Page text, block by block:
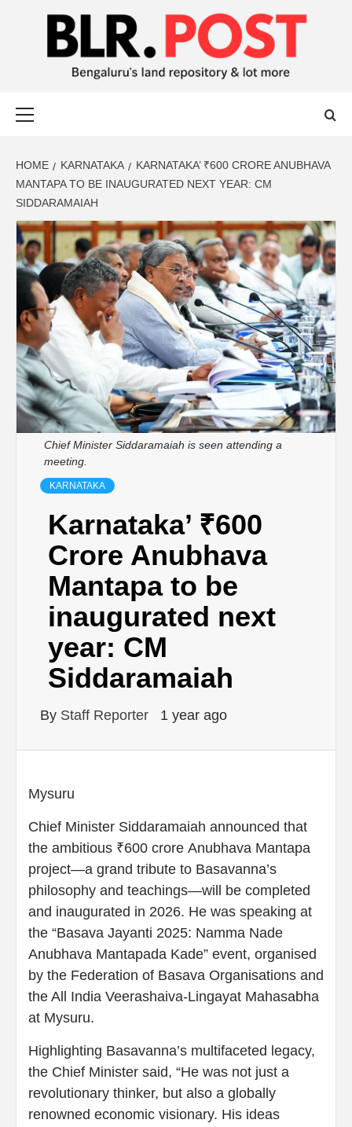
BLR POST
HOME KARNATAKA
KARNATAKA’ ₹600 CRORE ANUBHAVA
MANTAPA TO BE INAUGURATED NEXT YEAR: CM
SIDDARAMAIAH
Chief Minister Siddaramaiah is seen attending a
meeting.
KARNATAKA
Karnataka’ ₹600
Crore Anubhava
Mantapa to be
inaugurated next
year: CM
Siddaramaiah
By Staff Reporter 1 year ago
Mysuru
Chief Minister Siddaramaiah announced that
the ambitious ₹600 crore Anubhava Mantapa
project—a grand tribute to Basavanna’s
philosophy and teachings—will be completed
and inaugurated in 2026. He was speaking at
the “Basava Jayanti 2025: Namma Nade
Anubhava Mantapada Kade” event, organised
by the Federation of Basava Organisations and
the All India Veerashaiva-Lingayat Mahasabha
at Mysuru.
Highlighting Basavanna’s multifaceted legacy,
the Chief Minister said, “He was not just a
revolutionary thinker, but also a globally
renowned economic visionary. His ideas